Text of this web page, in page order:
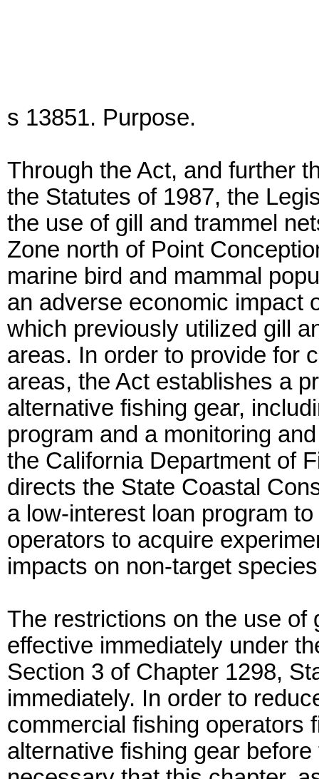
s 13851. Purpose.
Through the Act, and further
the Statutes of 1987, the
the use of gill and trammel
Zone north of Point
marine bird and mammal
an adverse economic impact
which previously utilized gill
areas. In order to provide for
areas, the Act establishes a
alternative fishing gear,
program and a monitoring
the California Department of
directs the State Coastal
a low-interest loan program
operators to acquire
impacts on non-target
The restrictions on the use of
effective immediately under
Section 3 of Chapter 1298,
immediately. In order to
commercial fishing operators
alternative fishing gear